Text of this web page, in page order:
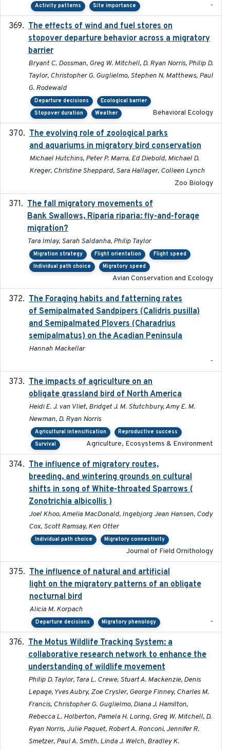
Activity patterns Site importance -
The effects of wind and fuel stores on
stopover departure behavior across a migratory
barrier
Bryant C. Dossman, Greg W. Mitchell, D. Ryan Norris, Philip D.
Taylor, Christopher G. Guglielmo, Stephen N. Matthews, Paul
G. Rodewald
Departure decisions
Ecological barrier
Stopover duration
Weather Behavioral Ecology
The evolving role of zoological parks
and aquariums in migratory bird conservation
Michael Hutchins, Peter P. Marra, Ed Diebold, Michael D.
Kreger, Christine Sheppard, Sara Hallager, Colleen Lynch
Zoo Biology
The fall migratory movements of
Bank Swallows, Riparia riparia: fly-and-forage
migration?
Tara Imlay, Sarah Saldanha, Philip Taylor
Migration strategy Flight orientation
Flight speed
Individual path choice
Migratory speed
Avian Conservation and Ecology
The Foraging habits and fatterning rates
of Semipalmated Sandpipers (Calidris pusilla)
and Semipalmated Plovers (Charadrius
semipalmatus) on the Acadian Peninsula
Hannah Mackellar
-
The impacts of agriculture on an
obligate grassland bird of North America
Heidi E. J. van Vliet, Bridget J. M. Stutchbury, Amy E. M.
Newman, D. Ryan Norris
Agricultural intensification
Reproductive success
Survival
Agriculture, Ecosystems & Environment
The influence of migratory routes,
breeding, and wintering grounds on cultural
shifts in song of White-throated Sparrows (
Zonotrichia albicollis )
Joel Khoo, Amelia MacDonald, Ingebjorg Jean Hansen, Cody
Cox, Scott Ramsay, Ken Otter
Individual path choice Migratory connectivity
Journal of Field Ornithology
The influence of natural and artificial
light on the migratory patterns of an obligate
nocturnal bird
Alicia M. Korpach
Departure decisions Migratory phenology -
The Motus Wildlife Tracking System: a
collaborative research network to enhance the
understanding of wildlife movement
Philip D. Taylor, Tara L. Crewe, Stuart A. Mackenzie, Denis
Lepage, Yves Aubry, Zoe Crysler, George Finney, Charles M.
Francis, Christopher G. Guglielmo, Diana J. Hamilton,
Rebecca L. Holberton, Pamela H. Loring, Greg W. Mitchell, D.
Ryan Norris, Julie Paquet, Robert A. Ronconi, Jennifer R.
Smetzer, Paul A. Smith, Linda J. Welch, Bradley K.